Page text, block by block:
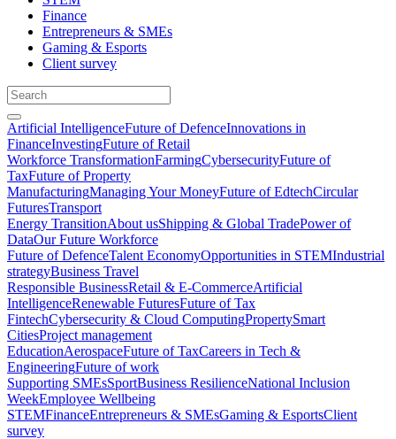
Finance
Entrepreneurs & SMEs
Gaming & Esports
Client survey
Artificial IntelligenceFuture of DefenceInnovations in
FinanceInvestingFuture of Retail
Workforce TransformationFarmingCybersecurityFuture of
TaxFuture of Property
ManufacturingManaging Your MoneyFuture of EdtechCircular
FuturesTransport
Energy TransitionAbout usShipping & Global TradePower of
DataOur Future Workforce
Future of DefenceTalent EconomyOpportunities in STEMIndustrial
strategyBusiness Travel
Responsible BusinessRetail & E-CommerceArtificial
IntelligenceRenewable FuturesFuture of Tax
FintechCybersecurity & Cloud ComputingPropertySmart
CitiesProject management
EducationAerospaceFuture of TaxCareers in Tech &
EngineeringFuture of work
Supporting SMEsSportBusiness ResilienceNational Inclusion
WeekEmployee Wellbeing
STEMFinanceEntrepreneurs & SMEsGaming & EsportsClient
survey